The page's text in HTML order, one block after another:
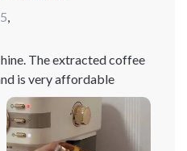
The extracted coffee
is very affordable